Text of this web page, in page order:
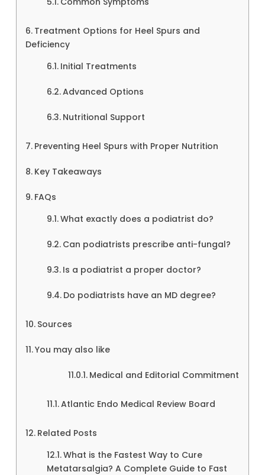
Treatment Options for Heel Spurs and
Deficiency
Initial Treatments
Advanced Options
Nutritional Support
Preventing Heel Spurs with Proper Nutrition
Key Takeaways
FAQs
What exactly does a podiatrist do?
Can podiatrists prescribe anti-fungal?
Is a podiatrist a proper doctor?
Do podiatrists have an MD degree?
Sources
You may also like
Medical and Editorial Commitment
Atlantic Endo Medical Review Board
Related Posts
What is the Fastest Way to Cure
Metatarsalgia? A Complete Guide to Fast